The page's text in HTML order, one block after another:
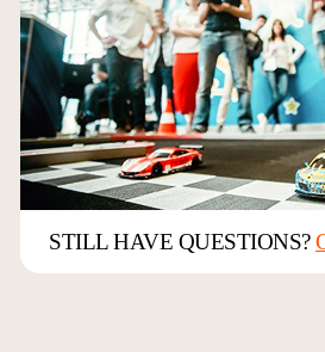
parts and extra cars on hand in case
STILL HAVE QUESTIONS?